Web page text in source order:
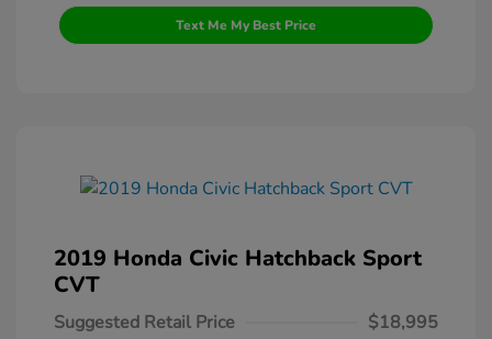
Text Me My Best Price
2019 Honda Civic Hatchback Sport
CVT
Suggested Retail Price
$18,995